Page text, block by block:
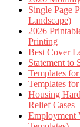
Single Page
Landscape)
2026
Printing
Best Cover
Statement to
Templates
Templates
Housing
Relief Cases
Employment